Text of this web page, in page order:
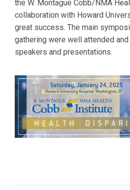
the W. Montague Cobb/NMA
collaboration with Howard
great success. The main
gathering were well attended
speakers and presentations.